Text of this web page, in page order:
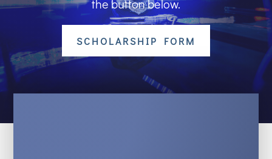
the button below.
SCHOLARSHIP FORM